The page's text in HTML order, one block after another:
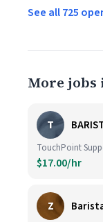
See all 725
More
T
TouchPoint
$17.00/hr
Z